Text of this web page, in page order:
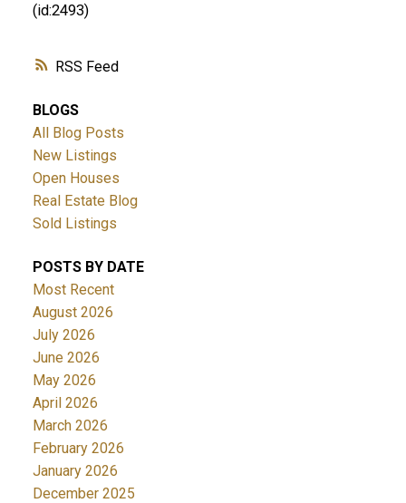
RSS
(id:2493)
BLOGS
All Blog Posts
New Listings
Open Houses
Real Estate Blog
Sold Listings
POSTS BY DATE
Most Recent
August 2026
July 2026
June 2026
May 2026
April 2026
March 2026
February 2026
January 2026
December 2025